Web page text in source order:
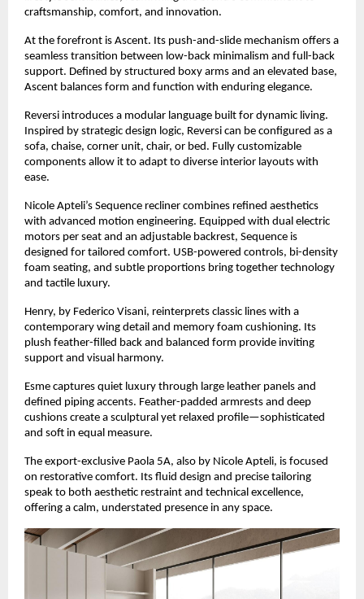
craftsmanship, comfort, and innovation.
At the forefront is Ascent. Its push-and-slide mechanism offers a
seamless transition between low-back minimalism and full-back
support. Defined by structured boxy arms and an elevated base,
Ascent balances form and function with enduring elegance.
Reversi introduces a modular language built for dynamic living.
Inspired by strategic design logic, Reversi can be configured as a
sofa, chaise, corner unit, chair, or bed. Fully customizable
components allow it to adapt to diverse interior layouts with
ease.
Nicole Apteli’s Sequence recliner combines refined aesthetics
with advanced motion engineering. Equipped with dual electric
motors per seat and an adjustable backrest, Sequence is
designed for tailored comfort. USB-powered controls, bi-density
foam seating, and subtle proportions bring together technology
and tactile luxury.
Henry, by Federico Visani, reinterprets classic lines with a
contemporary wing detail and memory foam cushioning. Its
plush feather-filled back and balanced form provide inviting
support and visual harmony.
Esme captures quiet luxury through large leather panels and
defined piping accents. Feather-padded armrests and deep
cushions create a sculptural yet relaxed profile—sophisticated
and soft in equal measure.
The export-exclusive Paola 5A, also by Nicole Apteli, is focused
on restorative comfort. Its fluid design and precise tailoring
speak to both aesthetic restraint and technical excellence,
offering a calm, understated presence in any space.